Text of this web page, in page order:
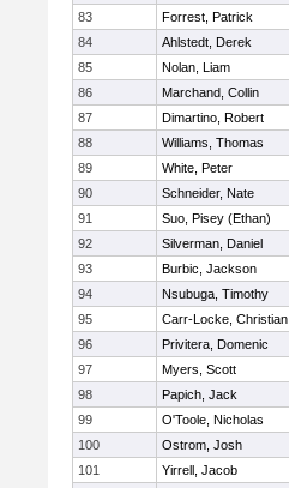
83
Forrest, Patrick
84
Ahlstedt, Derek
85
Nolan, Liam
86
Marchand, Collin
87
Dimartino, Robert
88
Williams, Thomas
89
White, Peter
90
Schneider, Nate
91
Suo, Pisey (Ethan)
92
Silverman, Daniel
93
Burbic, Jackson
94
Nsubuga, Timothy
95
Carr-Locke, Christian
96
Privitera, Domenic
97
Myers, Scott
98
Papich, Jack
99
O'Toole, Nicholas
100
Ostrom, Josh
101
Yirrell, Jacob